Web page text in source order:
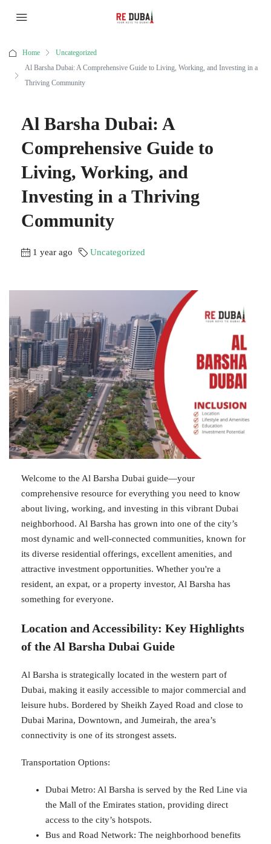
Home
Uncategorized
Al Barsha Dubai: A Comprehensive Guide to Living, Working, and Investing in a
Thriving Community
Al Barsha Dubai: A
Comprehensive Guide to
Living, Working, and
Investing in a Thriving
Community
1 year ago Uncategorized
Welcome to the Al Barsha Dubai guide—your
comprehensive resource for everything you need to know
about living, working, and investing in this vibrant Dubai
neighborhood. Al Barsha has grown into one of the city’s
most dynamic and well-connected communities, known for
its diverse residential offerings, excellent amenities, and
attractive investment opportunities. Whether you're a
resident, an expat, or a property investor, Al Barsha has
something for everyone.
Location and Accessibility: Key Highlights
of the Al Barsha Dubai Guide
Al Barsha is strategically located in the western part of
Dubai, making it easily accessible to major commercial and
leisure hubs. Bordered by Sheikh Zayed Road and close to
Dubai Marina, Downtown, and Jumeirah, the area’s
connectivity is one of its strongest assets.
Transportation Options:
Dubai Metro: Al Barsha is served by the Red Line via
the Mall of the Emirates station, providing direct
access to the city’s hotspots.
Bus and Road Network: The neighborhood benefits